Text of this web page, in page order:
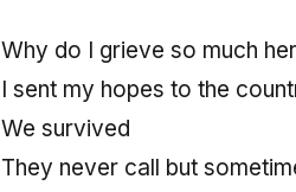
Why do I grieve so much
I sent my hopes to the
We survived
They never call but